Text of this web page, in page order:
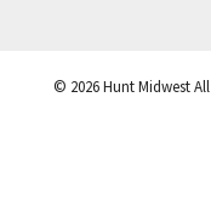
© 2026Hunt Midwest